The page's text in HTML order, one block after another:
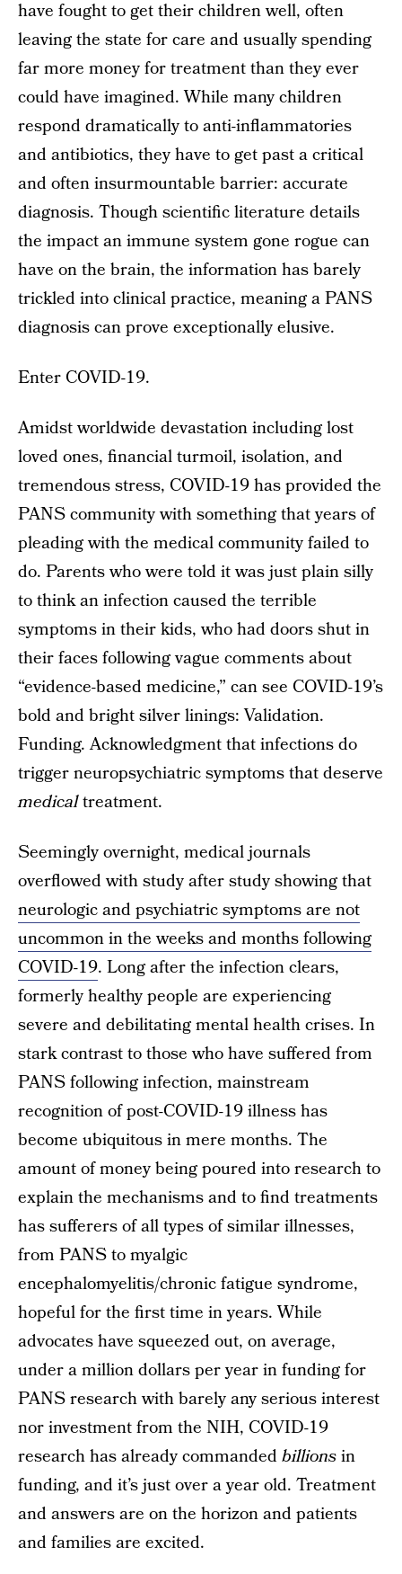
have fought to get their children well, often
leaving the state for care and usually spending
far more money for treatment than they ever
could have imagined. While many children
respond dramatically to anti-inflammatories
and antibiotics, they have to get past a critical
and often insurmountable barrier: accurate
diagnosis. Though scientific literature details
the impact an immune system gone rogue can
have on the brain, the information has barely
trickled into clinical practice, meaning a PANS
diagnosis can prove exceptionally elusive.
Enter COVID-19.
Amidst worldwide devastation including lost
loved ones, financial turmoil, isolation, and
tremendous stress, COVID-19 has provided the
PANS community with something that years of
pleading with the medical community failed to
do. Parents who were told it was just plain silly
to think an infection caused the terrible
symptoms in their kids, who had doors shut in
their faces following vague comments about
“evidence-based medicine,” can see COVID-19’s
bold and bright silver linings: Validation.
Funding. Acknowledgment that infections do
trigger neuropsychiatric symptoms that deserve
medicaltreatment.
Seemingly overnight, medical journals
overflowed with study after study showing that
neurologic and psychiatric symptoms are not
uncommon in the weeks and months following
COVID-19. Long after the infection clears,
formerly healthy people are experiencing
severe and debilitating mental health crises. In
stark contrast to those who have suffered from
PANS following infection, mainstream
recognition of post-COVID-19 illness has
become ubiquitous in mere months. The
amount of money being poured into research to
explain the mechanisms and to find treatments
has sufferers of all types of similar illnesses,
from PANS to myalgic
encephalomyelitis/chronic fatigue syndrome,
hopeful for the first time in years. While
advocates have squeezed out, on average,
under a million dollars per year in funding for
PANS research with barely any serious interest
nor investment from the NIH, COVID-19
research has already commandedbillionsin
funding, and it’s just over a year old. Treatment
and answers are on the horizon and patients
and families are excited.